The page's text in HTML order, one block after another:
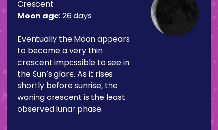
Crescent
Moon age: 26 days
Eventually the Moon appears
to become a very thin
crescent impossible to see in
the Sun’s glare. As it rises
shortly before sunrise, the
waning crescent is the least
observed lunar phase.